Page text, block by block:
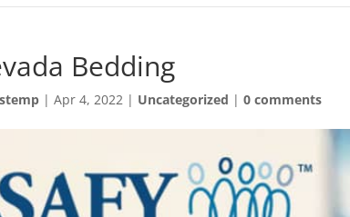
Bedding
|Apr 4, 2022 | Uncategorized |0 comments